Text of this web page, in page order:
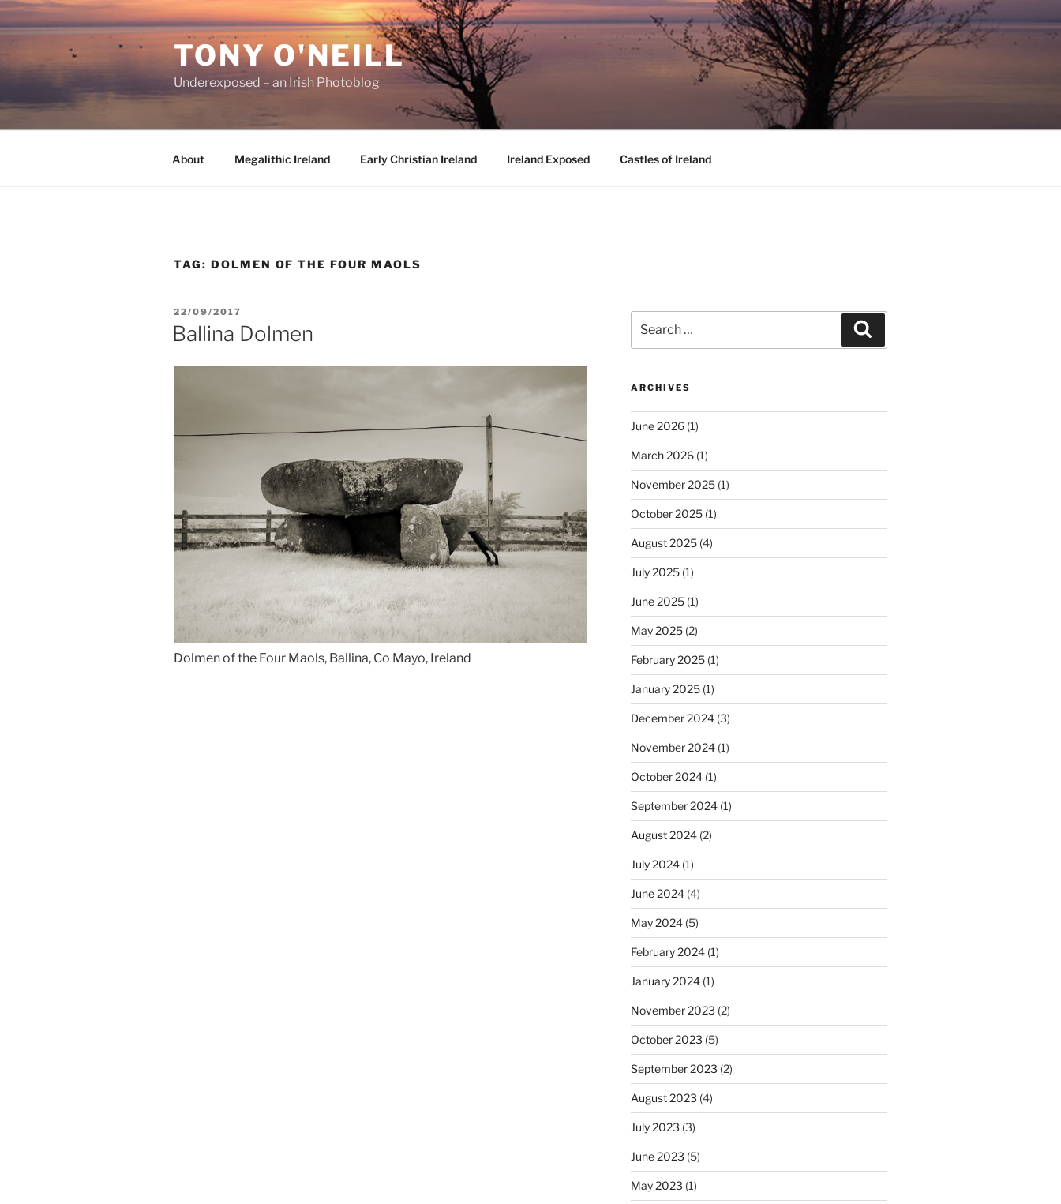
Skip
to
TONY O'NEILL
Underexposed – an Irish Photoblog
About Megalithic Ireland Early Christian Ireland Ireland Exposed Castles of Ireland
TAG: DOLMEN OF THE FOUR MAOLS
POSTED
ON
22/09/2017
Ballina Dolmen
Dolmen of the Four Maols, Ballina, Co Mayo, Ireland
for:
ARCHIVES
June 2026(1)
March 2026(1)
November 2025(1)
October 2025(1)
August 2025(4)
July 2025(1)
June 2025(1)
May 2025(2)
February 2025(1)
January 2025(1)
December 2024(3)
November 2024(1)
October 2024(1)
September 2024(1)
August 2024(2)
July 2024(1)
June 2024(4)
May 2024(5)
February 2024(1)
January 2024(1)
November 2023 (2)
October 2023 (5)
September 2023 (2)
August 2023 (4)
July 2023 (3)
June 2023 (5)
May 2023 (1)